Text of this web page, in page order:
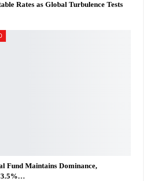
Rates as Global Turbulence Tests
Fund Maintains Dominance,